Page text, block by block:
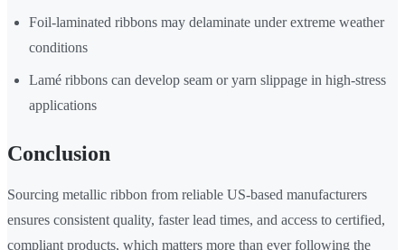
Foil-laminated ribbons may delaminate under extreme weather
conditions
Lamé ribbons can develop seam or yarn slippage in high-stress
applications
Conclusion
Sourcing metallic ribbon from reliable US-based manufacturers
ensures consistent quality, faster lead times, and access to certified,
compliant products, which matters more than ever following the